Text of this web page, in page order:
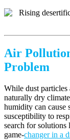
Air
Problem
While dust particles
naturally dry
humidity can cause
susceptibility to
search for solutions
game-changer in a